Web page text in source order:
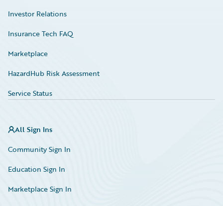
Investor Relations
Insurance Tech FAQ
Marketplace
HazardHub Risk Assessment
Service Status
All Sign Ins
Community Sign In
Education Sign In
Marketplace Sign In